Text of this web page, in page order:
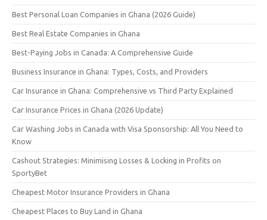
Best Personal Loan Companies in Ghana (2026 Guide)
Best Real Estate Companies in Ghana
Best-Paying Jobs in Canada: A Comprehensive Guide
Business Insurance in Ghana: Types, Costs, and Providers
Car Insurance in Ghana: Comprehensive vs Third Party Explained
Car Insurance Prices in Ghana (2026 Update)
Car Washing Jobs in Canada with Visa Sponsorship: All You Need to
Know
Cashout Strategies: Minimising Losses & Locking in Profits on
SportyBet
Cheapest Motor Insurance Providers in Ghana
Cheapest Places to Buy Land in Ghana